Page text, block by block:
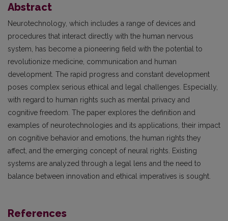
Abstract
Neurotechnology, which includes a range of devices and
procedures that interact directly with the human nervous
system, has become a pioneering field with the potential to
revolutionize medicine, communication and human
development. The rapid progress and constant development
poses complex serious ethical and legal challenges. Especially,
with regard to human rights such as mental privacy and
cognitive freedom. The paper explores the definition and
examples of neurotechnologies and its applications, their impact
on cognitive behavior and emotions, the human rights they
affect, and the emerging concept of neural rights. Existing
systems are analyzed through a legal lens and the need to
balance between innovation and ethical imperatives is sought.
References